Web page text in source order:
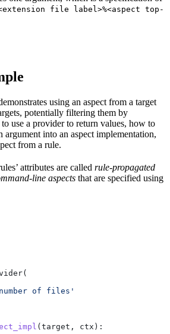
file label>%<aspect top-
using an aspect from a target
potentially filtering them by
use a provider to return values, how to
argument into an aspect implementation,
from a rule.
attributes are called rule-propagated
line aspects that are specified using
of files'
(target , ctx ):